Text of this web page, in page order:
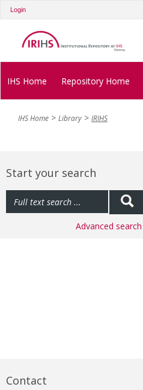
Login
IHS Home Repository Home
IHS Home Library IRIHS
Start your search
Advanced search
Contact